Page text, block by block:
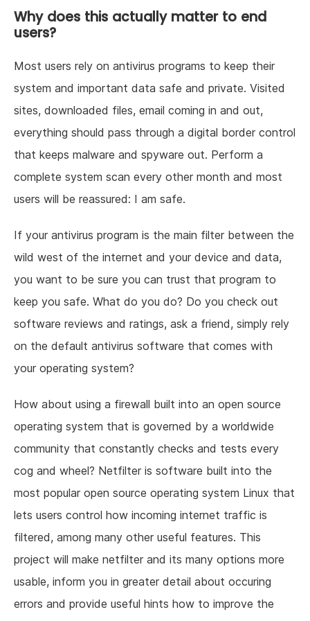
Why does this actually matter to end
users?
Most users rely on antivirus programs to keep their
system and important data safe and private. Visited
sites, downloaded files, email coming in and out,
everything should pass through a digital border control
that keeps malware and spyware out. Perform a
complete system scan every other month and most
users will be reassured: I am safe.
If your antivirus program is the main filter between the
wild west of the internet and your device and data,
you want to be sure you can trust that program to
keep you safe. What do you do? Do you check out
software reviews and ratings, ask a friend, simply rely
on the default antivirus software that comes with
your operating system?
How about using a firewall built into an open source
operating system that is governed by a worldwide
community that constantly checks and tests every
cog and wheel? Netfilter is software built into the
most popular open source operating system Linux that
lets users control how incoming internet traffic is
filtered, among many other useful features. This
project will make netfilter and its many options more
usable, inform you in greater detail about occuring
errors and provide useful hints how to improve the